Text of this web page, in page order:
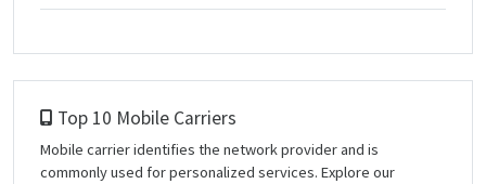
Top 10 Mobile Carriers
Mobile carrier identifies the network provider and is
commonly used for personalized services. Explore our